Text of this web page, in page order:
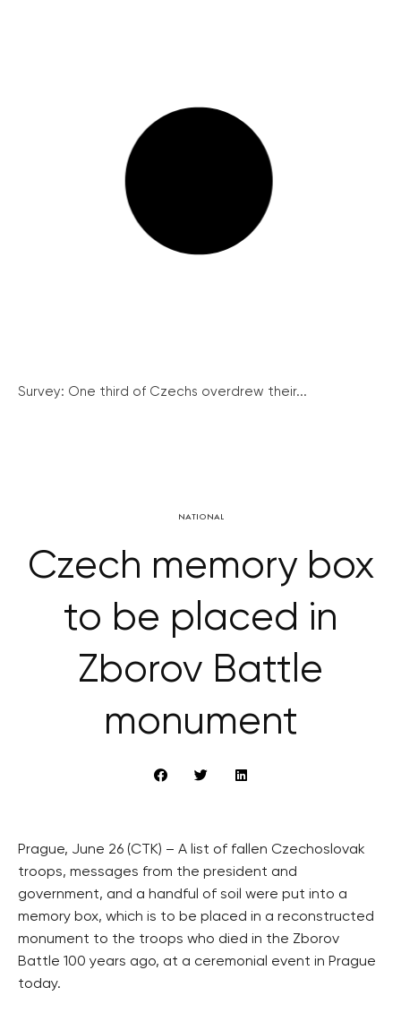
Survey: One third of Czechs overdrew their...
NATIONAL
Czech memory box
to be placed in
Zborov Battle
monument
Prague, June 26 (CTK) – A list of fallen Czechoslovak
troops, messages from the president and
government, and a handful of soil were put into a
memory box, which is to be placed in a reconstructed
monument to the troops who died in the Zborov
Battle 100 years ago, at a ceremonial event in Prague
today.